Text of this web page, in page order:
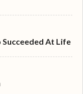
At Life